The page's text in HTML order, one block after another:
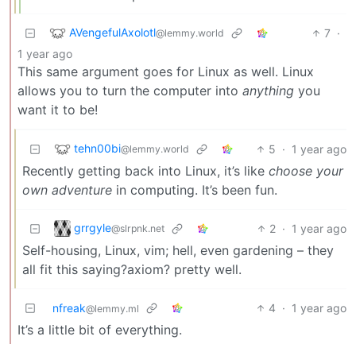
AVengefulAxolotl@lemmy.world 7 ·
1 year ago
This same argument goes for Linux as well. Linux
allows you to turn the computer into anything you
want it to be!
tehn00bi@lemmy.world 5 · 1 year ago
Recently getting back into Linux, it’s like choose your
own adventure in computing. It’s been fun.
grrgyle@slrpnk.net 2 · 1 year ago
Self-housing, Linux, vim; hell, even gardening – they
all fit this saying?axiom? pretty well.
nfreak@lemmy.ml 4 · 1 year ago
It’s a little bit of everything.